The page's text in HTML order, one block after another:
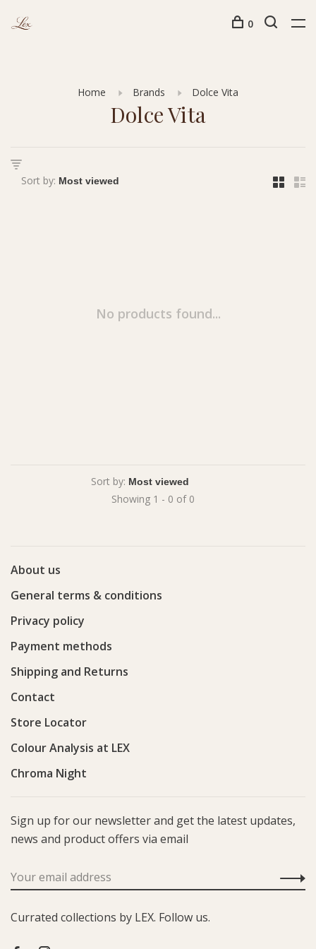
0
Home Brands Dolce Vita
Dolce Vita
Sort by:
No products found...
Sort by:
Showing 1 - 0 of 0
About us
General terms & conditions
Privacy policy
Payment methods
Shipping and Returns
Contact
Store Locator
Colour Analysis at LEX
Chroma Night
Sign up for our newsletter and get the latest updates,
news and product offers via email
Currated collections by LEX. Follow us.